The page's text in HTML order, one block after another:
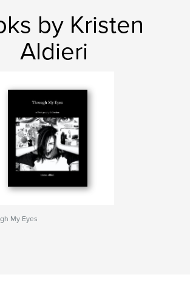
by Kristen
Aldieri
My Eyes